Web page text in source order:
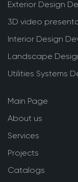
Exterior Design
3D video
Interior Design
Landscape
Utilities Systems
Main Page
About us
Services
Projects
Catalogs